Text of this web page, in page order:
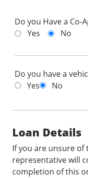
Do you Have a Co-
Yes
No
Do you have a
Yes
No
Loan Details
If you are unsure of
representative will
completion of this